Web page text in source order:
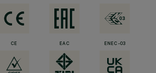
CE EAC ENEC-03